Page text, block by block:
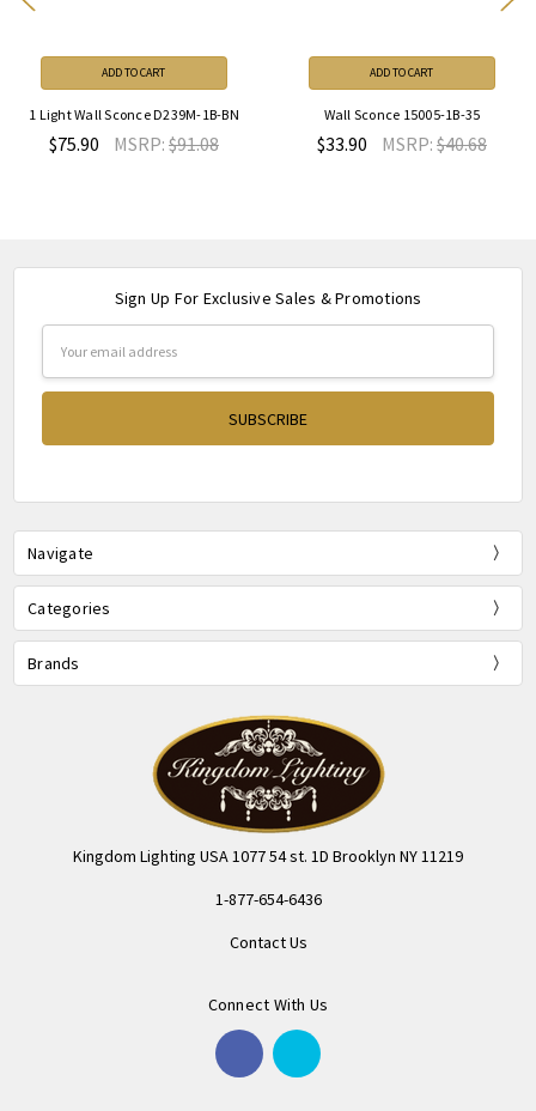
ADD TO CART
1 Light Wall Sconce D239M-1B-BN
$75.90 MSRP: $91.08
ADD TO CART
Wall Sconce 15005-1B-35
$33.90 MSRP: $40.68
Sign Up For Exclusive Sales & Promotions
Navigate
Categories
Brands
Kingdom Lighting USA 1077 54 st. 1D Brooklyn NY 11219
1-877-654-6436
Contact Us
Connect With Us